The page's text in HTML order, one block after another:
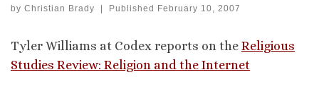
by Christian Brady | Published February 10, 2007
Tyler Williams at Codex reports on the Religious
Studies Review: Religion and the Internet